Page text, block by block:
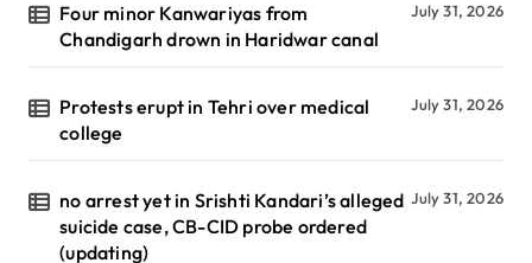
Four minor Kanwariyas from
Chandigarh drown in Haridwar canal
July 31, 2026
Protests erupt in Tehri over medical
college
July 31, 2026
no arrest yet in Srishti Kandari’s alleged
suicide case, CB-CID probe ordered
(updating)
July 31, 2026